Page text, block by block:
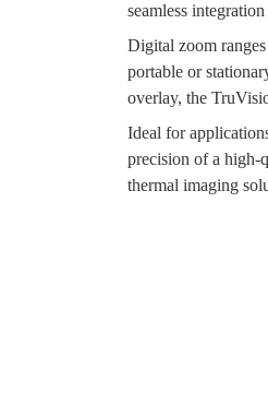
seamless
Digital zoom
portable or
overlay, the
Ideal for
precision of a high-
thermal imaging